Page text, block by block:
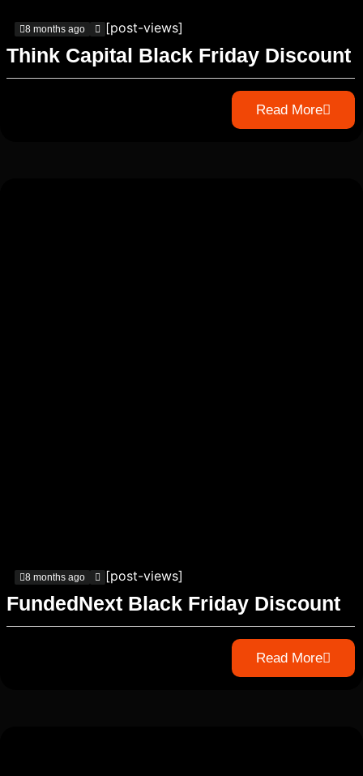
8 months ago [post-views]
Think Capital Black Friday Discount
Read More
8 months ago [post-views]
FundedNext Black Friday Discount
Read More